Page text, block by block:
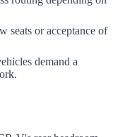
seats or acceptance of
demand a